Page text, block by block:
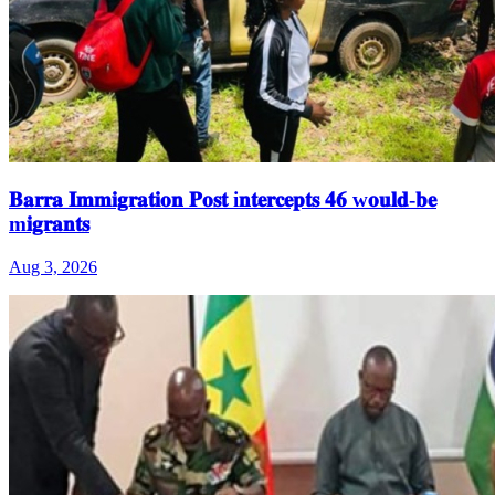
𝐁𝐚𝐫𝐫𝐚 𝐈𝐦𝐦𝐢𝐠𝐫𝐚𝐭𝐢𝐨𝐧 𝐏𝐨𝐬𝐭 i𝐧𝐭𝐞𝐫𝐜𝐞𝐩𝐭𝐬 𝟒𝟔 w𝐨𝐮𝐥𝐝-𝐛𝐞
m𝐢𝐠𝐫𝐚𝐧𝐭𝐬
Aug 3, 2026